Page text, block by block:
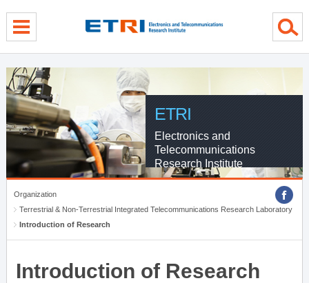
ETRI
Electronics and
Telecommunications
Research Institute
Organization
Terrestrial & Non-Terrestrial Integrated Telecommunications Research Laboratory
Introduction of Research
Introduction of Research